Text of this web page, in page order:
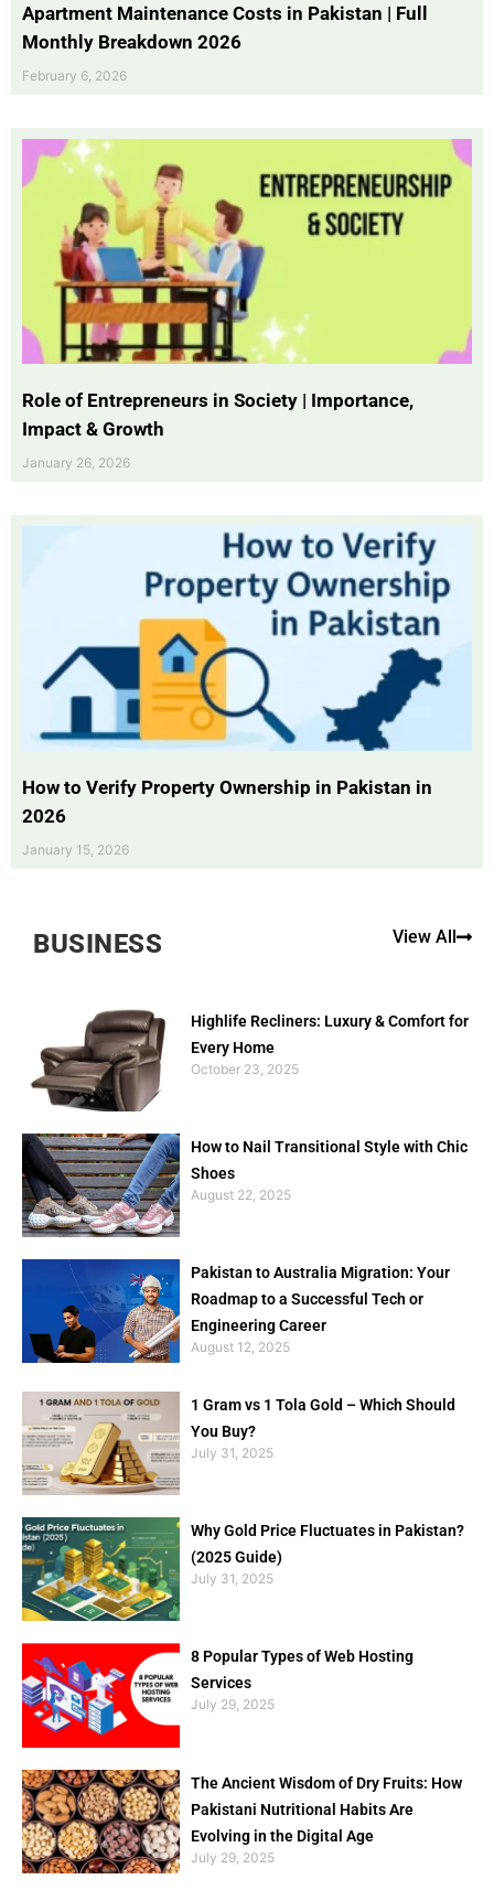
Apartment Maintenance Costs in Pakistan | Full
Monthly Breakdown 2026
February 6, 2026
Role of Entrepreneurs in Society | Importance,
Impact & Growth
January 26, 2026
How to Verify Property Ownership in Pakistan in
2026
January 15, 2026
BUSINESS View All
Highlife Recliners: Luxury & Comfort for
Every Home
October 23, 2025
How to Nail Transitional Style with Chic
Shoes
August 22, 2025
Pakistan to Australia Migration: Your
Roadmap to a Successful Tech or
Engineering Career
August 12, 2025
1 Gram vs 1 Tola Gold – Which Should
You Buy?
July 31, 2025
Why Gold Price Fluctuates in Pakistan?
(2025 Guide)
July 31, 2025
8 Popular Types of Web Hosting
Services
July 29, 2025
The Ancient Wisdom of Dry Fruits: How
Pakistani Nutritional Habits Are
Evolving in the Digital Age
July 29, 2025